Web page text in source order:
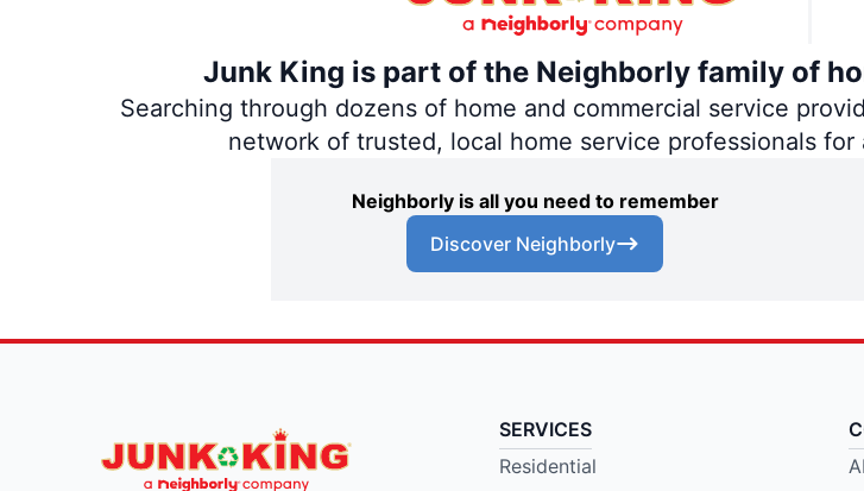
Junk King is part of the Neighborly family of
Searching through dozens of home and commercial service
network of trusted, local home service professionals
Neighborly is all you need to remember
Discover Neighborly
SERVICES
Residential